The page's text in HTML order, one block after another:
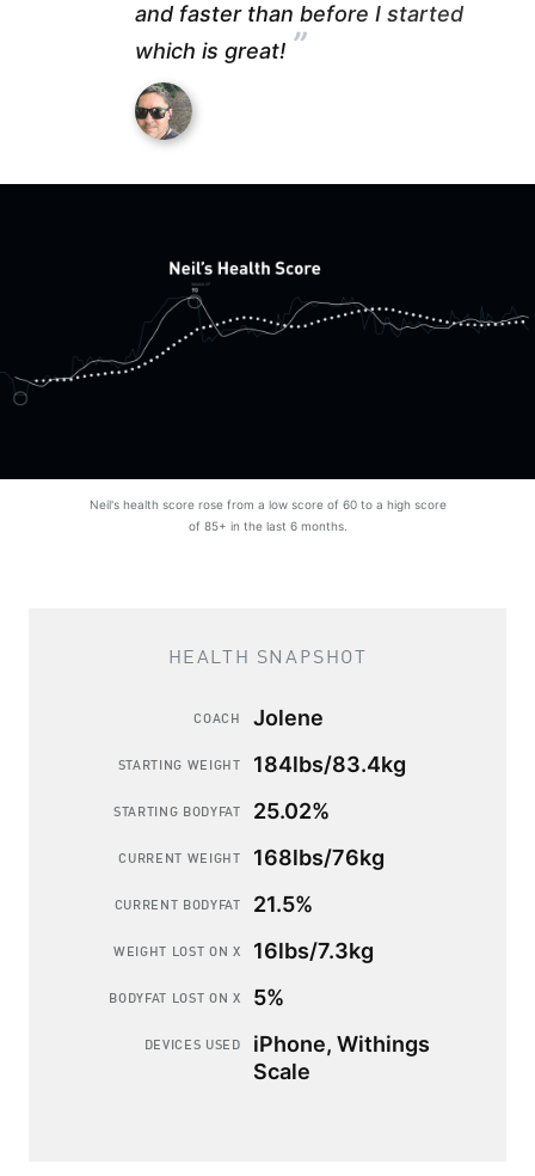
and faster than before I started
which is great! ”
Neil's health score rose from a low score of 60 to a high score
of 85+ in the last 6 months.
HEALTH SNAPSHOT
COACH Jolene
STARTING WEIGHT 184lbs/83.4kg
STARTING BODYFAT 25.02%
CURRENT WEIGHT 168lbs/76kg
CURRENT BODYFAT 21.5%
WEIGHT LOST ON X 16lbs/7.3kg
BODYFAT LOST ON X 5%
DEVICES USED
iPhone, Withings
Scale